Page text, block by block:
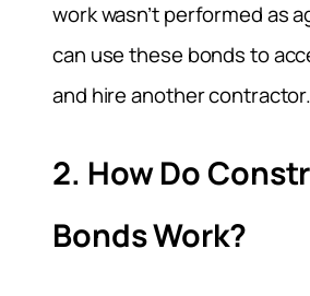
work wasn’t performed as
can use these bonds to
and hire another contractor.
2. How Do
Bonds Work?